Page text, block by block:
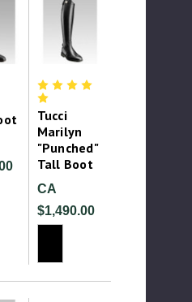
Tucci
Marilyn
"Punched"
Tall Boot
CA
$1,490.00